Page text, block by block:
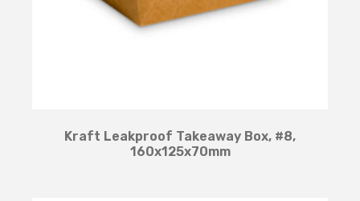
Kraft Leakproof Takeaway Box, #8,
160x125x70mm